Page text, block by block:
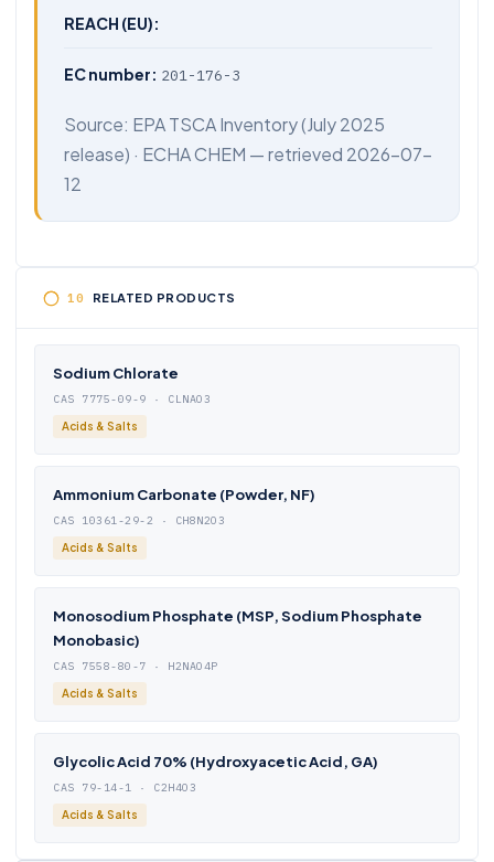
REACH (EU):
EC number: 201-176-3
Source: EPA TSCA Inventory(July 2025
release) · ECHA CHEM — retrieved 2026-07-
12
RELATED PRODUCTS
Sodium Chlorate
CAS 7775-09-9 · CLNAO3
Acids & Salts
Ammonium Carbonate (Powder, NF)
CAS 10361-29-2 · CH8N2O3
Acids & Salts
Monosodium Phosphate (MSP, Sodium Phosphate
Monobasic)
CAS 7558-80-7 · H2NAO4P
Acids & Salts
Glycolic Acid 70% (Hydroxyacetic Acid, GA)
CAS 79-14-1 · C2H4O3
Acids & Salts